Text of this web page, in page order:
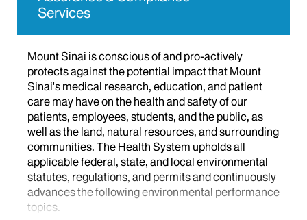
Services
Mount Sinai is conscious of and pro-actively
protects against the potential impact that Mount
Sinai's medical research, education, and patient
care may have on the health and safety of our
patients, employees, students, and the public, as
well as the land, natural resources, and surrounding
communities. The Health System upholds all
applicable federal, state, and local environmental
statutes, regulations, and permits and continuously
advances the following environmental performance
topics.